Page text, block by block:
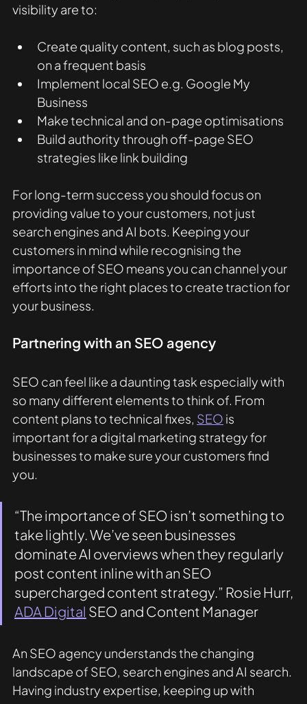
visibility are to:
Create quality content, such as blog posts,
on a frequent basis
Implement local SEO e.g. Google My
Business
Make technical and on-page optimisations
Build authority through off-page SEO
strategies like link building
For long-term success you should focus on
providing value to your customers, not just
search engines and AI bots. Keeping your
customers in mind while recognising the
importance of SEO means you can channel your
efforts into the right places to create traction for
your business.
Partnering with an SEO agency
SEO can feel like a daunting task especially with
so many different elements to think of. From
content plans to technical fixes, SEO is
important for a digital marketing strategy for
businesses to make sure your customers find
you.
“The importance of SEO isn’t something to
take lightly. We’ve seen businesses
dominate AI overviews when they regularly
post content inline with an SEO
supercharged content strategy.” Rosie Hurr,
ADA Digital SEO and Content Manager
An SEO agency understands the changing
landscape of SEO, search engines and AI search.
Having industry expertise, keeping up with